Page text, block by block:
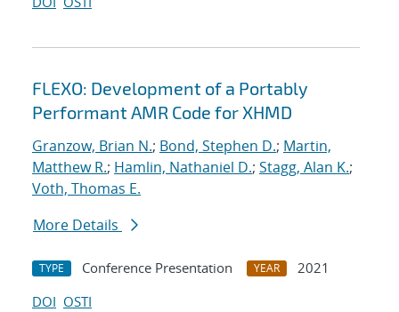
FLEXO: Development of a Portably
Performant AMR Code for XHMD
Granzow, Brian N.; Bond, Stephen D.; Martin,
Matthew R.; Hamlin, Nathaniel D.; Stagg, Alan K.;
Voth, Thomas E.
More Details
TYPE Conference Presentation YEAR
2021
DOI OSTI